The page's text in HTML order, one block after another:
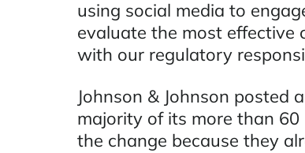
using social media to
evaluate the most effective
with our regulatory
Johnson & Johnson posted
majority of its more than
the change because they